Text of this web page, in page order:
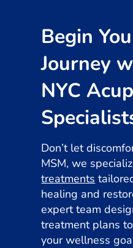
Begin
Journey
NYC
Don’t let
MSM, we
treatments
healing and
expert team
treatment plans
your wellness